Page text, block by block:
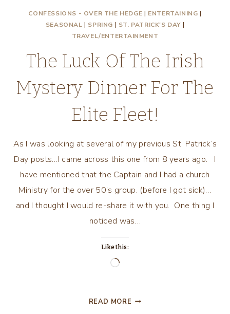
CONFESSIONS - OVER THE HEDGE | ENTERTAINING |
SEASONAL | SPRING | ST. PATRICK'S DAY |
TRAVEL/ENTERTAINMENT
The Luck Of The Irish
Mystery Dinner For The
Elite Fleet!
As I was looking at several of my previous St. Patrick’s
Day posts…I came across this one from 8 years ago. I
have mentioned that the Captain and I had a church
Ministry for the over 50’s group. (before I got sick)…
and I thought I would re-share it with you. One thing I
noticed was…
Like this:
Loading…
READ MORE THE